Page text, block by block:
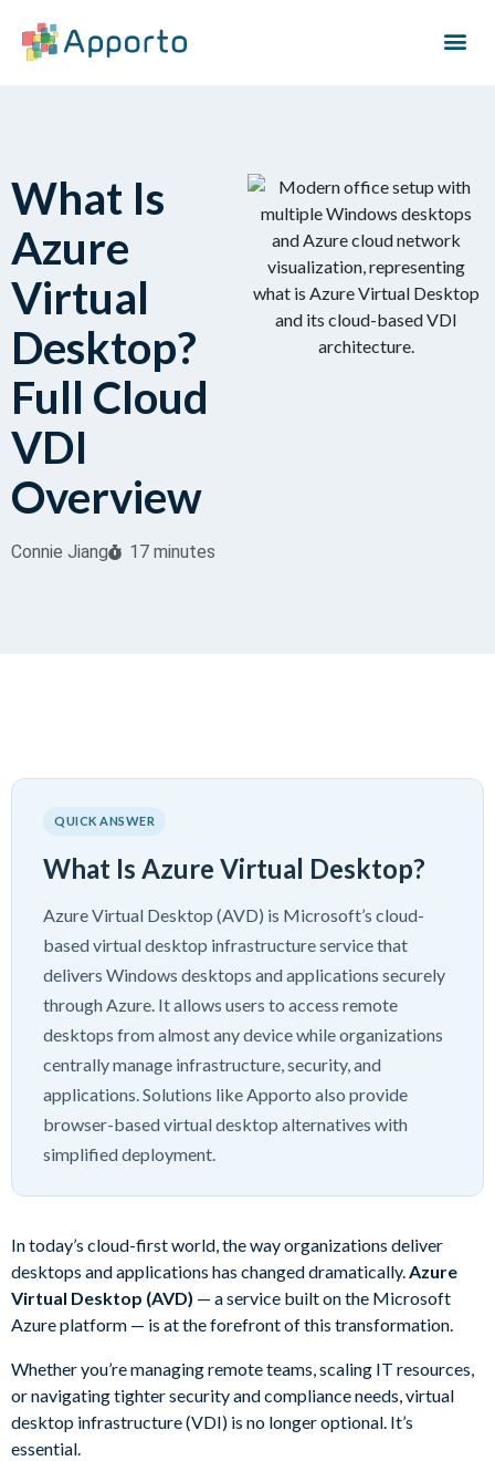
What Is
Azure
Virtual
Desktop?
Full Cloud
VDI
Overview
Connie Jiang 17 minutes
QUICK ANSWER
What Is Azure Virtual Desktop?
Azure Virtual Desktop (AVD) is Microsoft’s cloud-
based virtual desktop infrastructure service that
delivers Windows desktops and applications securely
through Azure. It allows users to access remote
desktops from almost any device while organizations
centrally manage infrastructure, security, and
applications. Solutions like Apporto also provide
browser-based virtual desktop alternatives with
simplified deployment.
In today’s cloud-first world, the way organizations deliver
desktops and applications has changed dramatically.Azure
Virtual Desktop (AVD) — a service built on the Microsoft
Azure platform — is at the forefront of this transformation.
Whether you’re managing remote teams, scaling IT resources,
or navigating tighter security and compliance needs, virtual
desktop infrastructure (VDI) is no longer optional. It’s
essential.